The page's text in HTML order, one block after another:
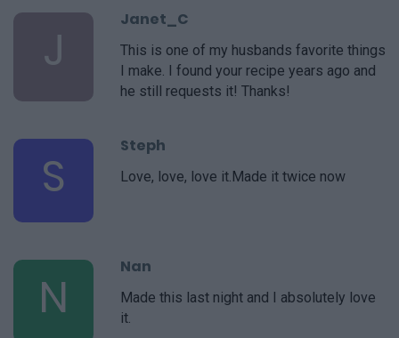
J
Janet_C
This is one of my husbands favorite things
I make. I found your recipe years ago and
he still requests it! Thanks!
S
Steph
Love, love, love it.Made it twice now
N
Nan
Made this last night and I absolutely love
it.